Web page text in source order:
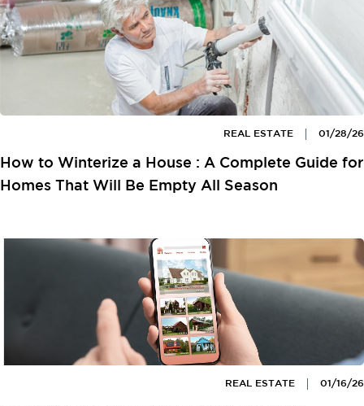
01/28/26
REAL ESTATE
How to Winterize a House : A Complete Guide for
Homes That Will Be Empty All Season
01/16/26
REAL ESTATE